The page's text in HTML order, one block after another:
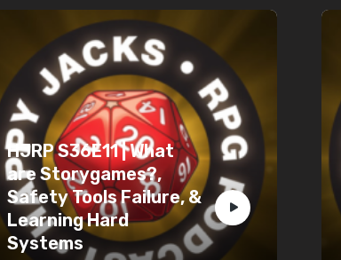
HJRP S36E11 | What
are Storygames?,
Safety Tools Failure, &
Learning Hard
Systems